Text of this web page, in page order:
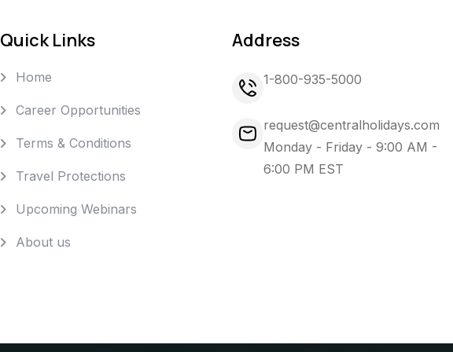
Quick Links
Home
Career Opportunities
Terms & Conditions
Travel Protections
Upcoming Webinars
About us
Address
1-800-935-5000
request@centralholidays.com
Monday - Friday - 9:00 AM -
6:00 PM EST